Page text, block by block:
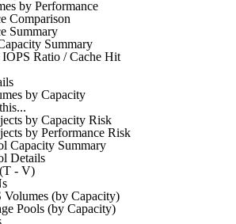
by Performance
Comparison
Summary
Summary
Ratio / Cache Hit
by Capacity
by Capacity Risk
by Performance Risk
Capacity Summary
Details
- V)
(by Capacity)
Pools (by Capacity)